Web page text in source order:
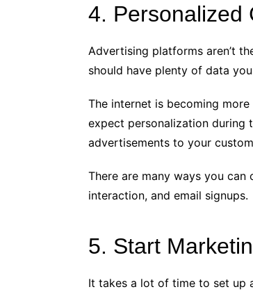
4. Personalized
Advertising platforms aren’t
should have plenty of data
The internet is becoming
expect personalization during
advertisements to your
There are many ways you
interaction, and email signups.
5. Start
It takes a lot of time to set up